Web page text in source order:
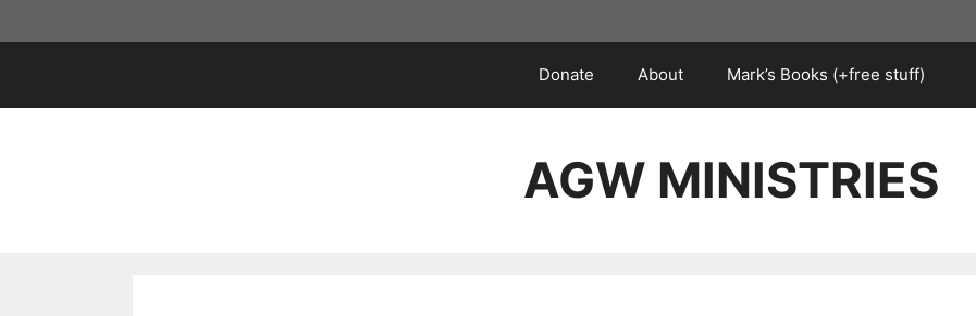
to
Donate About Mark’s Books (+free stuff)
AGW MINISTRIES